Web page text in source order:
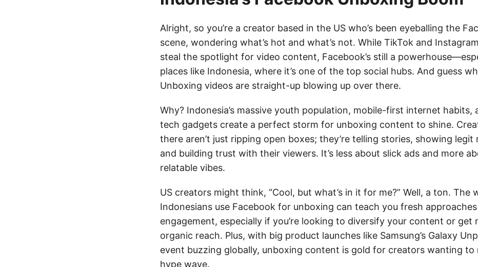
Alright, so you’re a creator based in the US who’s been eyeballing the
scene, wondering what’s hot and what’s not. While TikTok and
steal the spotlight for video content, Facebook’s still a
places like Indonesia, where it’s one of the top social hubs. And guess
Unboxing videos are straight-up blowing up over there.
Why? Indonesia’s massive youth population, mobile-first internet habits,
tech gadgets create a perfect storm for unboxing content to shine.
there aren’t just ripping open boxes; they’re telling stories, showing legit
and building trust with their viewers. It’s less about slick ads and more
relatable vibes.
US creators might think, “Cool, but what’s in it for me?” Well, a ton. The
Indonesians use Facebook for unboxing can teach you fresh
engagement, especially if you’re looking to diversify your content or get
organic reach. Plus, with big product launches like Samsung’s Galaxy
event buzzing globally, unboxing content is gold for creators wanting to
hype wave.